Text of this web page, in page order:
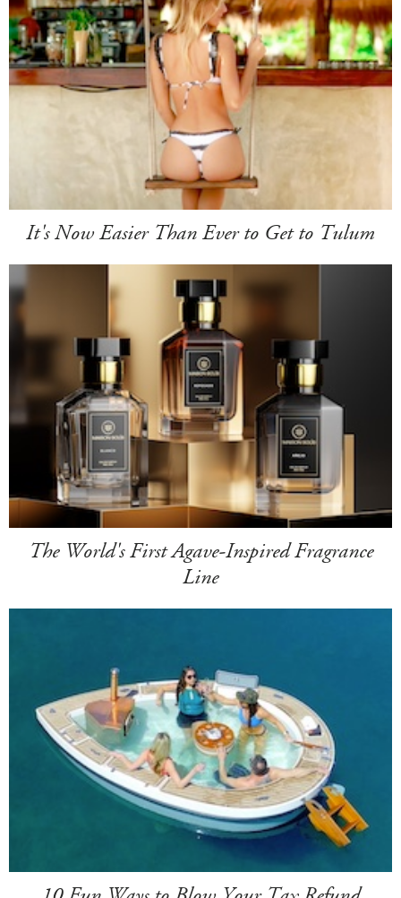
It's Now Easier Than Ever to Get to Tulum
The World's First Agave-Inspired Fragrance
Line